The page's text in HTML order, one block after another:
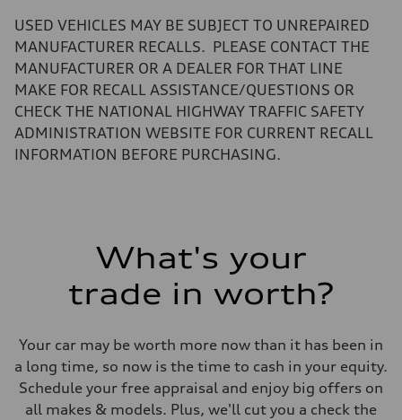
Luggage compartment
—
22.5 gal
Performance data
130 mph
Acceleration 0-100 km/h
Fuel consumption
Fuel consumption - combined
USED VEHICLES MAY BE SUBJECT TO UNREPAIRED
MANUFACTURER RECALLS. PLEASE CONTACT THE
MANUFACTURER OR A DEALER FOR THAT LINE
MAKE FOR RECALL ASSISTANCE/QUESTIONS OR
CHECK THE NATIONAL HIGHWAY TRAFFIC SAFETY
ADMINISTRATION WEBSITE FOR CURRENT RECALL
INFORMATION BEFORE PURCHASING.
What's your
trade in worth?
Your car may be worth more now than it has been in
a long time, so now is the time to cash in your equity.
Schedule your free appraisal and enjoy big offers on
all makes & models. Plus, we'll cut you a check the